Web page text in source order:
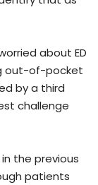
about ED
out-of-pocket
by a third
challenge
the previous
patients